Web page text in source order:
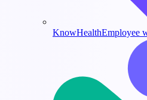
KnowHealthEmployee